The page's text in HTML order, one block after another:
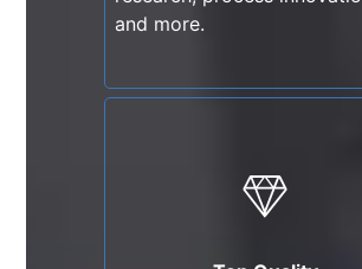
and more.
We adhere to